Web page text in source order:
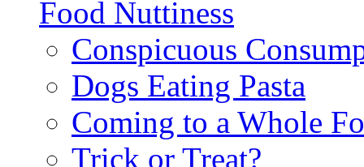
Food Nuttiness
Conspicuous
Dogs Eating Pasta
Coming to a Whole
Trick or Treat?